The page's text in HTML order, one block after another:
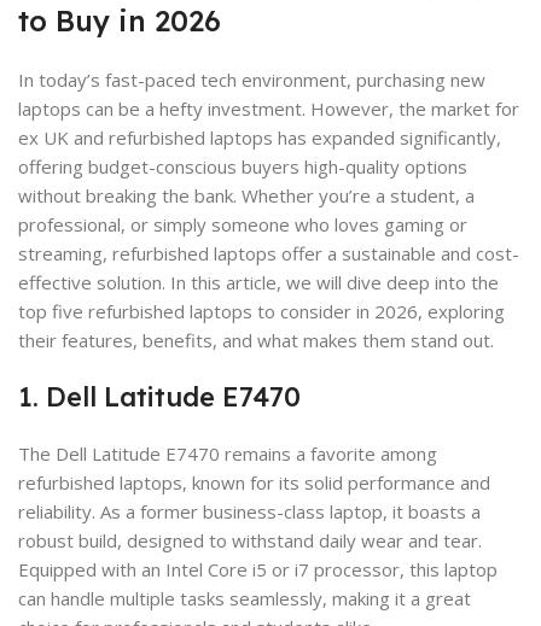
to Buy in 2026
In today’s fast-paced tech environment, purchasing new
laptops can be a hefty investment. However, the market for
ex UK and refurbished laptops has expanded significantly,
offering budget-conscious buyers high-quality options
without breaking the bank. Whether you’re a student, a
professional, or simply someone who loves gaming or
streaming, refurbished laptops offer a sustainable and cost-
effective solution. In this article, we will dive deep into the
top five refurbished laptops to consider in 2026, exploring
their features, benefits, and what makes them stand out.
1. Dell Latitude E7470
The Dell Latitude E7470 remains a favorite among
refurbished laptops, known for its solid performance and
reliability. As a former business-class laptop, it boasts a
robust build, designed to withstand daily wear and tear.
Equipped with an Intel Core i5 or i7 processor, this laptop
can handle multiple tasks seamlessly, making it a great